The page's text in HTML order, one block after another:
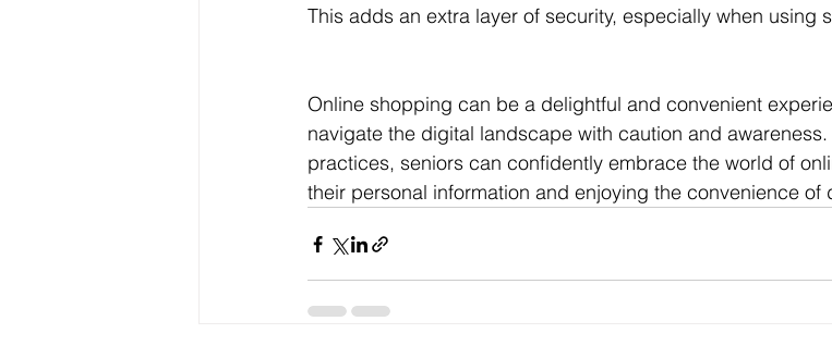
This adds an extra layer of security, especially when using
Online shopping can be a delightful and convenient
navigate the digital landscape with caution and
practices, seniors can confidently embrace the world of
their personal information and enjoying the convenience of